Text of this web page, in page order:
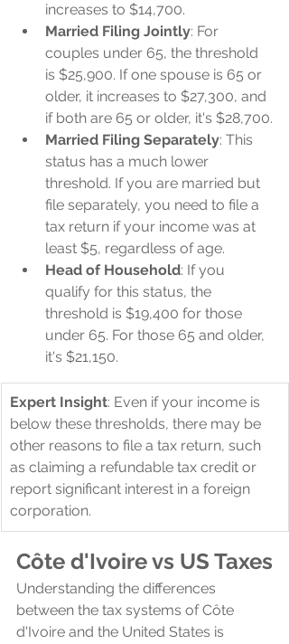
increases to $14,700.
Married Filing Jointly: For
couples under 65, the threshold
is $25,900. If one spouse is 65 or
older, it increases to $27,300, and
if both are 65 or older, it's $28,700.
Married Filing Separately: This
status has a much lower
threshold. If you are married but
file separately, you need to file a
tax return if your income was at
least $5, regardless of age.
Head of Household: If you
qualify for this status, the
threshold is $19,400 for those
under 65. For those 65 and older,
it's $21,150.
Expert Insight: Even if your income is
below these thresholds, there may be
other reasons to file a tax return, such
as claiming a refundable tax credit or
report significant interest in a foreign
corporation.
Côte d'Ivoire vs US Taxes
Understanding the differences
between the tax systems of Côte
d'Ivoire and the United States is